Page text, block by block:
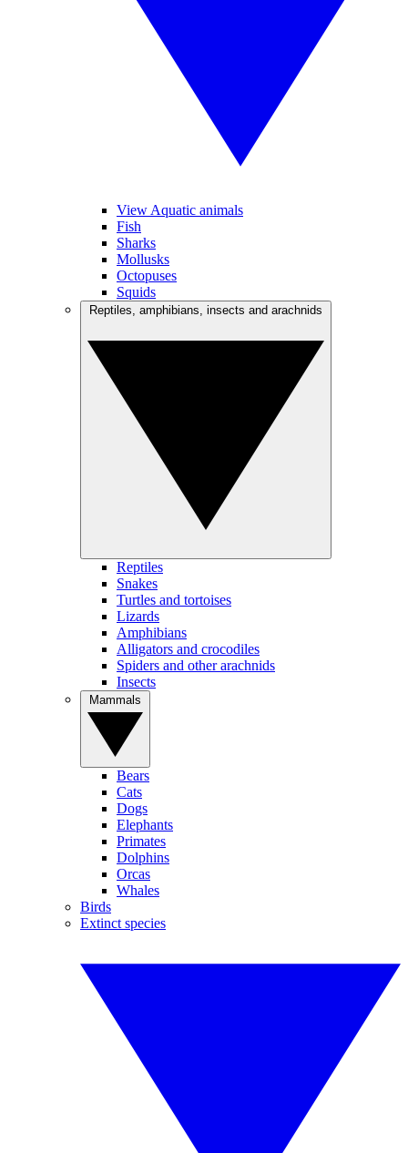
View Aquatic animals
Fish
Sharks
Mollusks
Octopuses
Squids
Reptiles
Snakes
Turtles and tortoises
Lizards
Amphibians
Alligators and crocodiles
Spiders and other arachnids
Insects
Bears
Cats
Dogs
Elephants
Primates
Dolphins
Orcas
Whales
Birds
Extinct species